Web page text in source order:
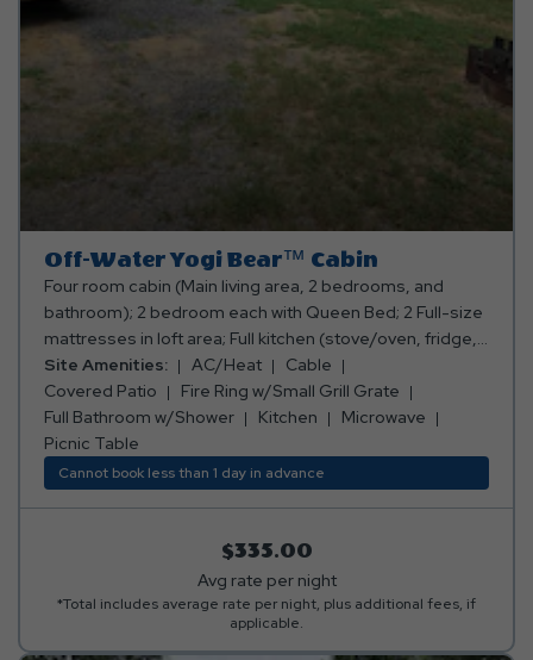
Off-Water Yogi Bear™ Cabin
Four room cabin (Main living area, 2 bedrooms, and
bathroom); 2 bedroom each with Queen Bed; 2 Full-size
mattresses in loft area; Full kitchen (stove/oven, fridge,
microwave, toaster, coffee maker, cooking and eating
utensils); Full bathroom w/shower; Living area with sofa
and table w/ chairs; TV with Cable Channels Deck on
back of cabin with table and chairs; Air conditioning and
heating (not in sleeping loft); Fire ring; Picnic table;
Sleeps 8 people. ****Please note: Bed, bath, and
Site Amenities: AC/Heat
Cable
Covered Patio
Fire Ring w/Small Grill Grate
Full Bathroom w/Shower
Kitchen
Microwave
Picnic Table
Cannot book less than 1 day in advance
$335.00
Avg rate per night
*Total includes average rate per night, plus additional fees, if
applicable.